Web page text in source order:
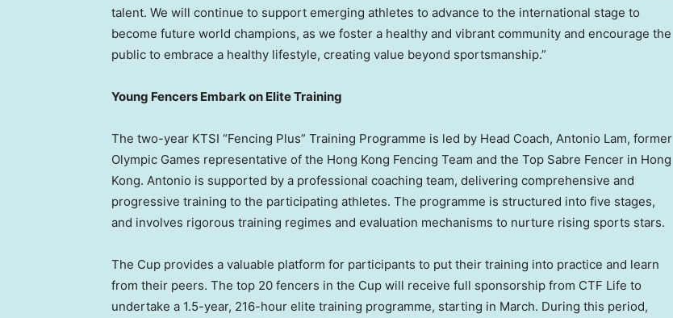
talent. We will continue to support emerging athletes to advance to the international stage to
become future world champions, as we foster a healthy and vibrant community and encourage the
public to embrace a healthy lifestyle, creating value beyond sportsmanship.”
Young Fencers Embark on Elite Training
The two-year KTSI “Fencing Plus” Training Programme is led by Head Coach, Antonio Lam, former
Olympic Games representative of the Hong Kong Fencing Team and the Top Sabre Fencer in Hong
Kong. Antonio is supported by a professional coaching team, delivering comprehensive and
progressive training to the participating athletes. The programme is structured into five stages,
and involves rigorous training regimes and evaluation mechanisms to nurture rising sports stars.
The Cup provides a valuable platform for participants to put their training into practice and learn
from their peers. The top 20 fencers in the Cup will receive full sponsorship from CTF Life to
undertake a 1.5-year, 216-hour elite training programme, starting in March. During this period,